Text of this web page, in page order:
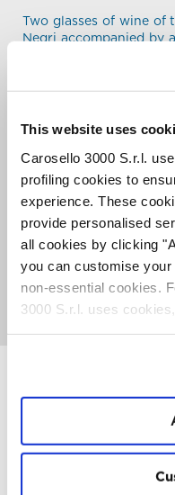
This website uses
Carosello 3000 S.r.l.
profiling cookies to
experience. These
provide personalised
all cookies by clicking
you can customise
non-essential cookies.
3000 S.r.l. uses
Two glasses of wine of
Negri accompanied by
EXCELLENCES
€ 35,00 / PER
* This offer doesn’t
the Skipass, you can get a
the cableway.
BOOK NOW
#THE